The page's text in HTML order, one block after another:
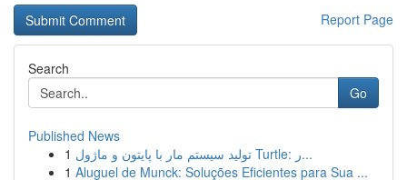
Report Page
Search
Go
Published News
1
تولید سیستم مار با پایتون و ماژول Turtle: ر...
1 Aluguel de Munck: Soluções Eficientes para Sua ...